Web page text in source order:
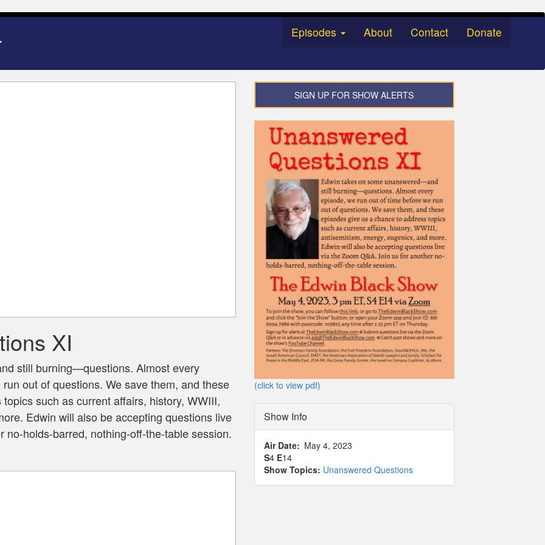
Episodes About Contact Donate
XI
still burning—questions. Almost every
out of questions. We save them, and these
such as current affairs, history, WWIII,
Edwin will also be accepting questions live
holds-barred, nothing-off-the-table session.
SIGN UP FOR SHOW ALERTS
(click to view pdf)
Show Info
Air Date
May 4, 2023
S4 E14
Show Topics: Unanswered Questions